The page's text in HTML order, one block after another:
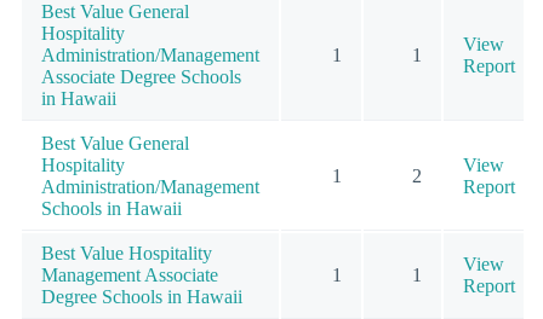
Best Value General
Hospitality
Administration/Management
Associate Degree Schools
in Hawaii
1 1
View
Report
Best Value General
Hospitality
Administration/Management
Schools in Hawaii
1 2
View
Report
Best Value Hospitality
Management Associate
Degree Schools in Hawaii
1 1
View
Report